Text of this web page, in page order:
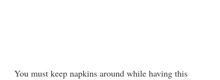
You must keep napkins around while having this